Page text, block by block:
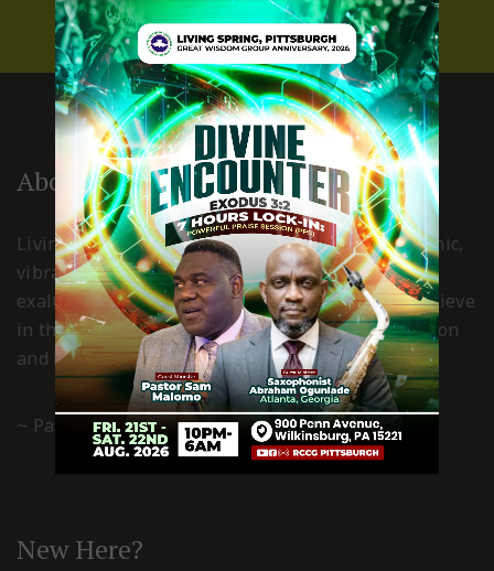
About Us
Living Spring International Pittsburgh is a dynamic,
vibrant, Holy Spirit led church, where Christ is
exalted and worshiped in spirit and truth. We believe
in the power of the grace of God for transformation
and living a Christ-centered, godly life.
~ Pastor Gboyega & Kemi Esan
New Here?